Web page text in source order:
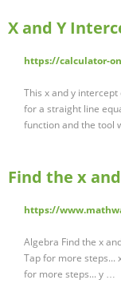
X and Y
https://calculator-
This x and y
for a straight line
function and the tool
Find the x
https://
Algebra Find the x
Tap for more steps...
for more steps... y …